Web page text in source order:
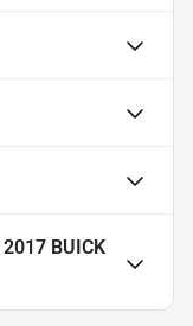
2017 BUICK